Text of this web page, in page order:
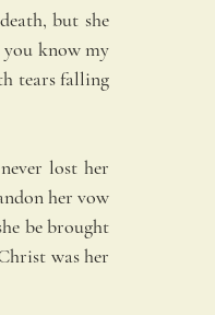
but she
you know my
tears falling
lost her
her vow
be brought
was her